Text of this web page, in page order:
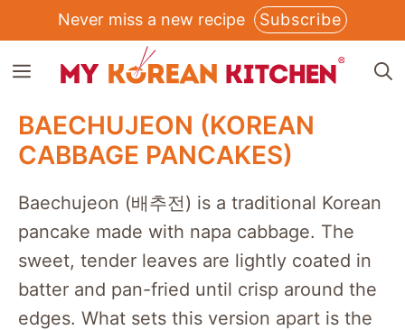
to
content
Never miss a new recipe Subscribe
MENU
BAECHUJEON (KOREAN
CABBAGE PANCAKES)
Baechujeon (배추전) is a traditional Korean
pancake made with napa cabbage. The
sweet, tender leaves are lightly coated in
batter and pan-fried until crisp around the
edges. What sets this version apart is the